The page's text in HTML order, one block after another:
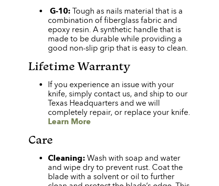
G-10: Tough as nails material that is a
combination of fiberglass fabric and
epoxy resin. A synthetic handle that is
made to be durable while providing a
good non-slip grip that is easy to clean.
Lifetime Warranty
If you experience an issue with your
knife, simply contact us, and ship to our
Texas Headquarters and we will
completely repair, or replace your knife.
Learn More
Care
Cleaning: Wash with soap and water
and wipe dry to prevent rust. Coat the
blade with a solvent or oil to further